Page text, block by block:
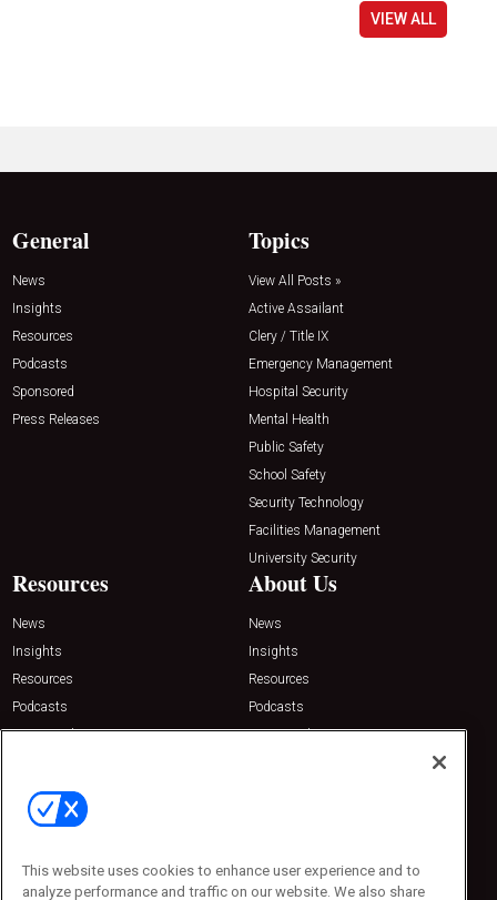
VIEW ALL
General
News
Insights
Resources
Podcasts
Sponsored
Press Releases
Topics
View All Posts »
Active Assailant
Clery / Title IX
Emergency Management
Hospital Security
Mental Health
Public Safety
School Safety
Security Technology
Facilities Management
University Security
Resources
News
Insights
Resources
Podcasts
Sponsored
About Us
News
Insights
Resources
Podcasts
Sponsored
Contact Us
Emerald Expositions
Phone: 800-440-2139
Customer Service: 774-505-8058
This website uses cookies to enhance user experience and to
analyze performance and traffic on our website. We also share